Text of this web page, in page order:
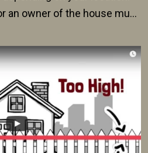
an owner of the house must
and plans for an
generally range between
and $400.